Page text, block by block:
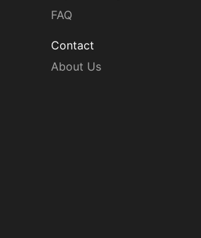
FAQ
Contact
About Us